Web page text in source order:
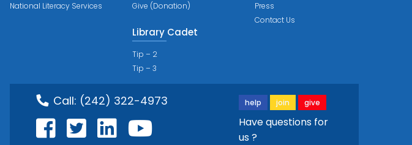
National Literacy Services
Give (Donation)
Library Cadet
Tip – 2
Tip – 3
Press
Contact Us
Call: (242) 322-4973 help join give
Have questions for
us ?